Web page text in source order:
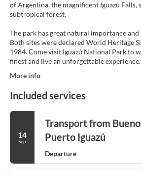
of Argentina, the magnificent Iguazú Falls,
subtropical forest.
The park has great natural importance
Both sites were declared World Heritage
1984. Come visit Iguazú National Park to
finest and live an unforgettable experience.
More info
Included services
14
Sep
Transport from
Puerto Iguazú
Departure